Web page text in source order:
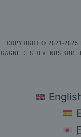
COPYRIGHT © 2021-2025
GAGNE DES REVENUS SUR